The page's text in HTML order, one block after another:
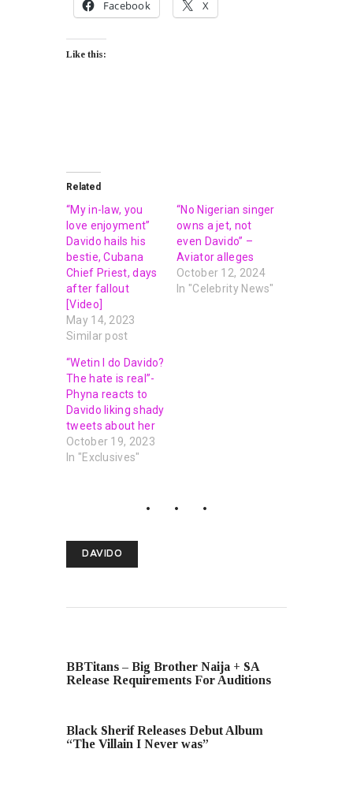
Facebook X
Like this:
Related
“My in-law, you
love enjoyment”
Davido hails his
bestie, Cubana
Chief Priest, days
after fallout
[Video]
May 14, 2023
Similar post
“No Nigerian singer
owns a jet, not
even Davido” –
Aviator alleges
October 12, 2024
In "Celebrity News"
“Wetin I do Davido?
The hate is real”-
Phyna reacts to
Davido liking shady
tweets about her
October 19, 2023
In "Exclusives"
DAVIDO
BBTitans – Big Brother Naija + SA
Release Requirements For Auditions
Black Sherif Releases Debut Album
“The Villain I Never was”